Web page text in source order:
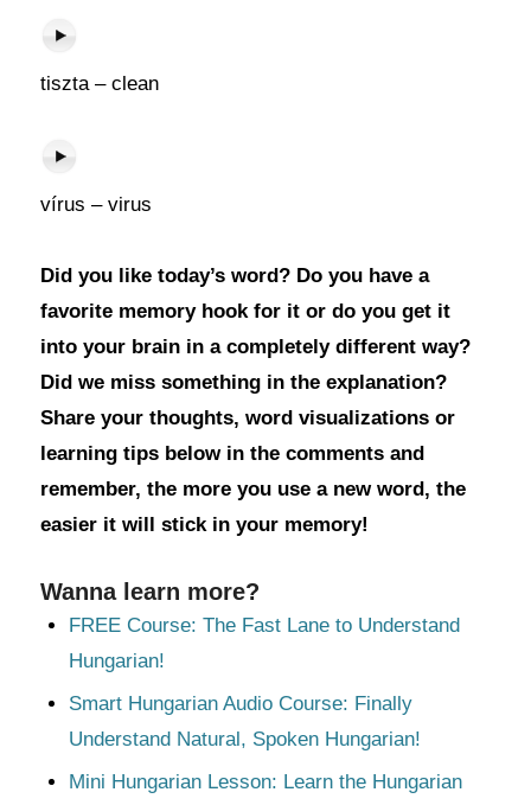
tiszta – clean
vírus – virus
Did you like today’s word? Do you have a
favorite memory hook for it or do you get it
into your brain in a completely different way?
Did we miss something in the explanation?
Share your thoughts, word visualizations or
learning tips below in the comments and
remember, the more you use a new word, the
easier it will stick in your memory!
Wanna learn more?
FREE Course: The Fast Lane to Understand
Hungarian!
Smart Hungarian Audio Course: Finally
Understand Natural, Spoken Hungarian!
Mini Hungarian Lesson: Learn the Hungarian